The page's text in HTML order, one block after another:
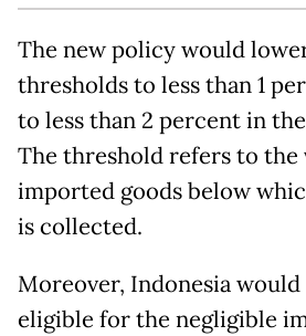
The new policy would
thresholds to less than 1
to less than 2 percent in
The threshold refers to the
imported goods below
is collected.
Moreover, Indonesia
eligible for the negligible